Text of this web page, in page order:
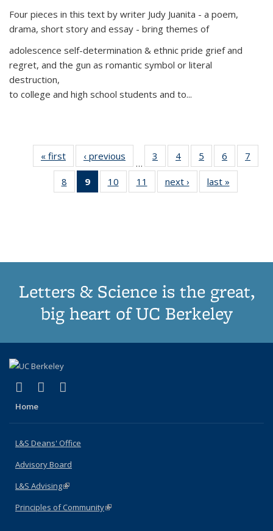
Four pieces in this text by writer Judy Juanita - a poem,
drama, short story and essay - bring themes of
adolescence self-determination & ethnic pride grief and
regret, and the gun as romantic symbol or literal
destruction,
to college and high school students and to...
« first
Thumbnail
list:
Publications
‹ previous
Thumbnail
list:
Publications
…
3
of 11
Thumbnail
list:
Publications
4
of 11
Thumbnail
list:
Publications
5
of 11
Thumbnail
list:
Publications
6
of 11
Thumbnail
7
8
of 11
Thumbnail
9
of 11
Thumbnail
10
of 11
Thumbnail
11
of 11
Thumbnail
next ›
Thumbnail
list:
last »
Letters & Science is the great,
big heart of UC Berkeley
X (formerly Twitter)
(link is external)
LinkedIn
(link is external)
Home
L&S Deans' Office
Advisory Board
L&S Advising(link is external)
Principles of Community(link is external)